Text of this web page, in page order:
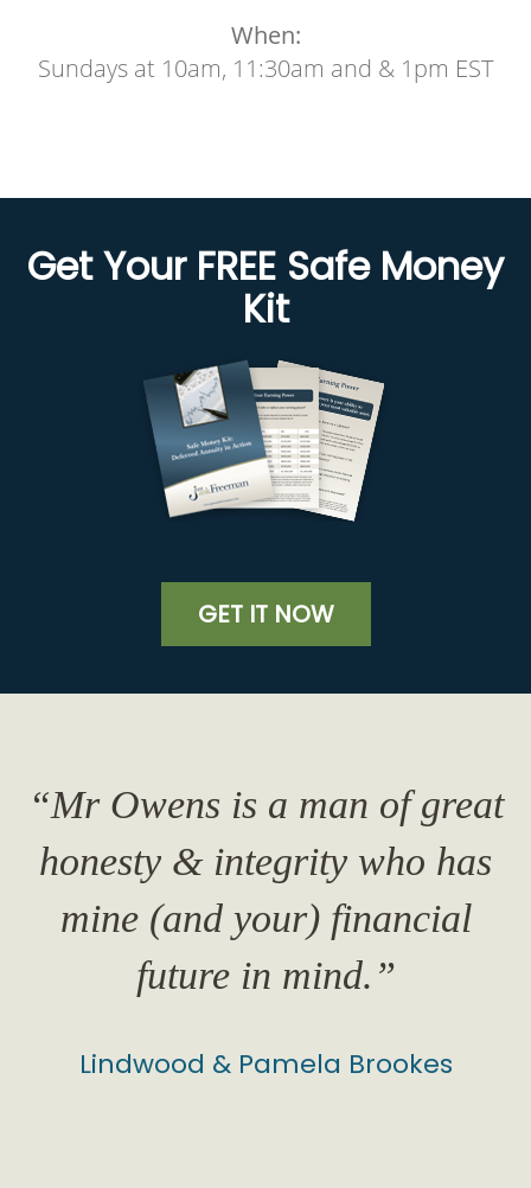
When:
Sundays at 10am, 11:30am and & 1pm EST
Get Your FREE Safe Money
Kit
GET IT NOW
“Mr Owens is a man of great
honesty & integrity who has
mine (and your) financial
future in mind.”
Lindwood & Pamela Brookes